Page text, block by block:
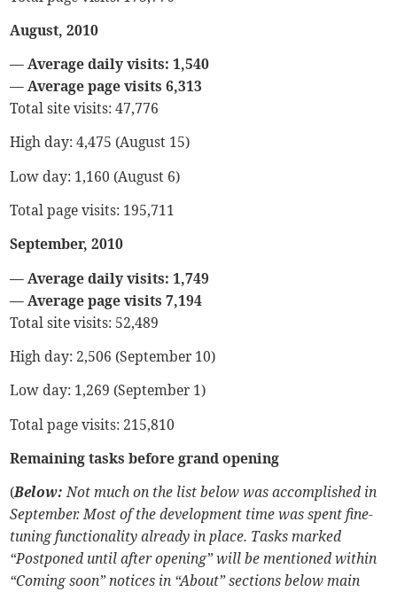
August, 2010
— Average daily visits: 1,540
— Average page visits 6,313
Total site visits: 47,776
High day: 4,475 (August 15)
Low day: 1,160 (August 6)
Total page visits: 195,711
September, 2010
— Average daily visits: 1,749
— Average page visits 7,194
Total site visits: 52,489
High day: 2,506 (September 10)
Low day: 1,269 (September 1)
Total page visits: 215,810
Remaining tasks before grand opening
(Below:Not much on the list below was accomplished in
September. Most of the development time was spent fine-
tuning functionality already in place. Tasks marked
“Postponed until after opening” will be mentioned within
“Coming soon” notices in “About” sections below main